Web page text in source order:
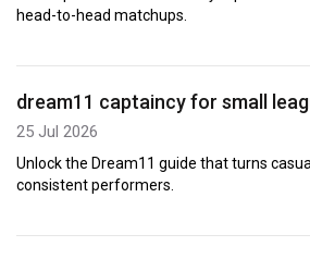
head-to-head matchups.
dream11 captaincy for small
25 Jul 2026
Unlock the Dream11 guide that turns
consistent performers.